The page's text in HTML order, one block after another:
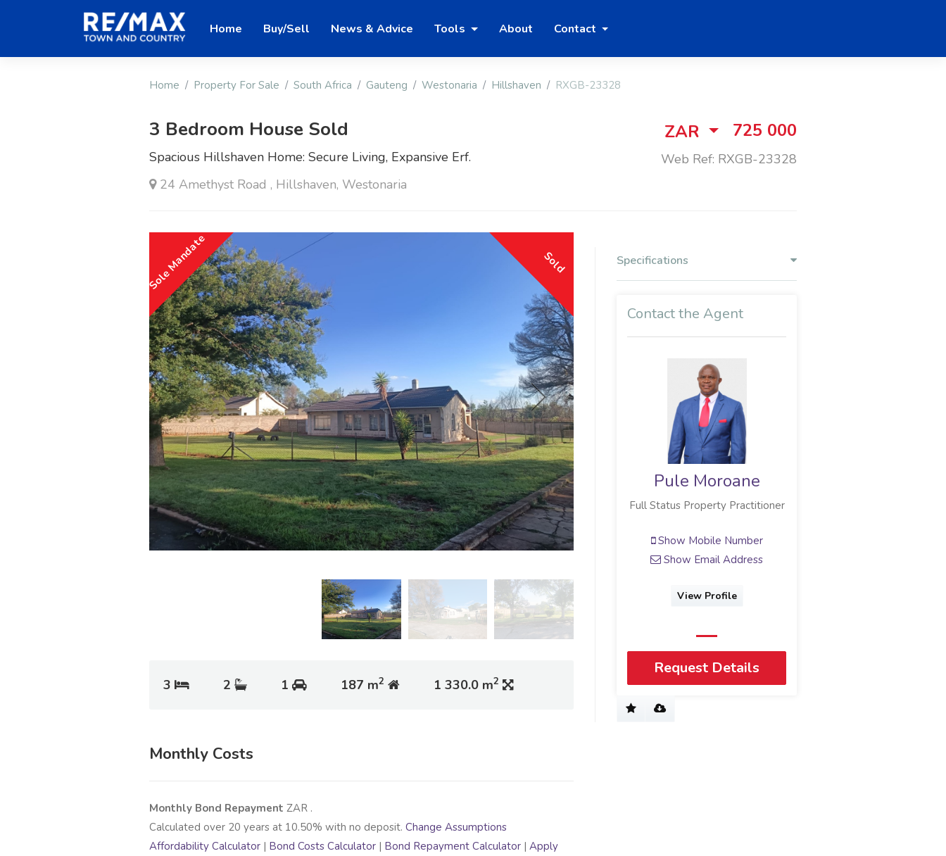
Home Buy/Sell News & Advice Tools About Contact
Home Property For Sale South Africa Gauteng Westonaria Hillshaven RXGB-23328
3 Bedroom House Sold
Spacious Hillshaven Home: Secure Living, Expansive Erf.
24 Amethyst Road , Hillshaven, Westonaria
ZAR 725 000
Web Ref: RXGB-23328
Sold
Sole Mandate
3 2 1 187 m2 1 330.0 m2
Monthly Costs
Monthly Bond Repayment ZAR .
Calculated over 20 years at 10.50% with no deposit. Change Assumptions
Affordability Calculator | Bond Costs Calculator | Bond Repayment Calculator | Apply
Specifications
Contact the Agent
Pule Moroane
Full Status Property Practitioner
Show Mobile Number
Show Email Address
View Profile
Request Details